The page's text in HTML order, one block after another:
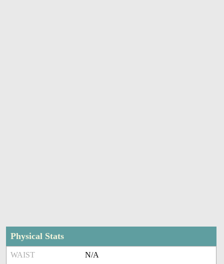
Physical Stats
WAIST N/A